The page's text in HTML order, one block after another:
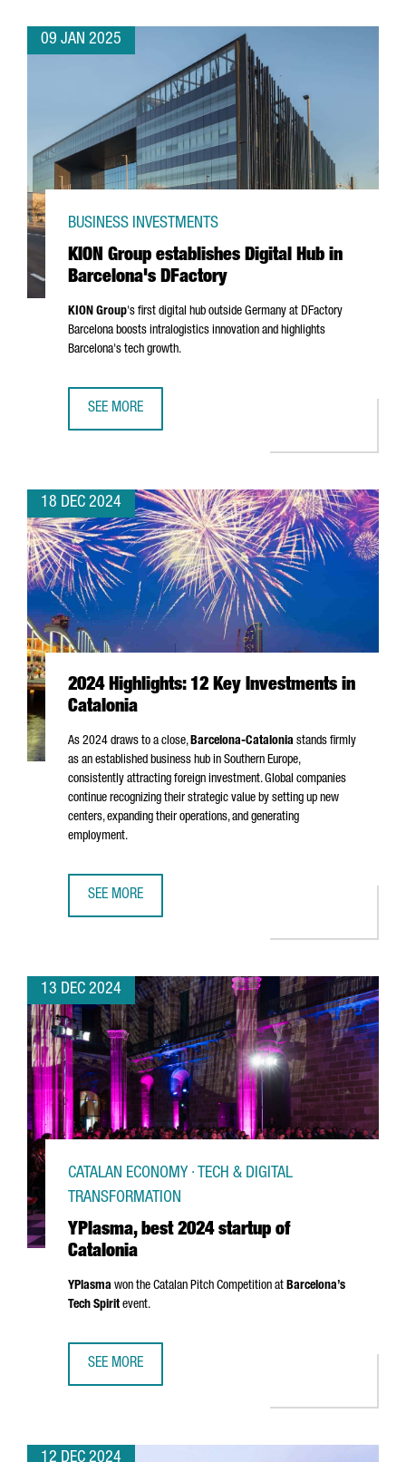
09 JAN 2025
KION Group establishes Digital Hub in
Barcelona's DFactory
BUSINESS INVESTMENTS
KION Group's first digital hub outside Germany at DFactory
Barcelona boosts intralogistics innovation and highlights
Barcelona's tech growth.
SEE MORE
18 DEC 2024
2024 Highlights: 12 Key Investments in
Catalonia
As 2024 draws to a close,Barcelona-Catalonia stands firmly
as an established business hub in Southern Europe,
consistently attracting foreign investment. Global companies
continue recognizing their strategic value by setting up new
centers, expanding their operations, and generating
employment.
SEE MORE
13 DEC 2024
YPlasma, best 2024 startup of
Catalonia
CATALAN ECONOMY · TECH & DIGITAL
TRANSFORMATION
YPlasma won the Catalan Pitch Competition at Barcelona’s
Tech Spiritevent.
SEE MORE
12 DEC 2024